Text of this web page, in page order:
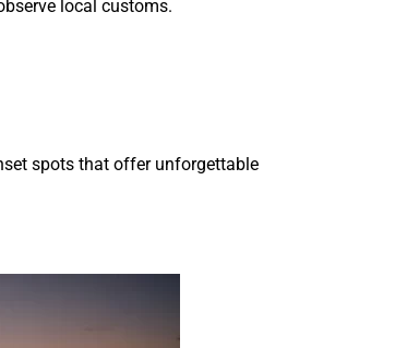
local customs.
spots that offer unforgettable